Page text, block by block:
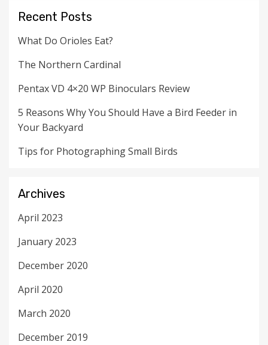
Recent Posts
What Do Orioles Eat?
The Northern Cardinal
Pentax VD 4×20 WP Binoculars Review
5 Reasons Why You Should Have a Bird Feeder in
Your Backyard
Tips for Photographing Small Birds
Archives
April 2023
January 2023
December 2020
April 2020
March 2020
December 2019